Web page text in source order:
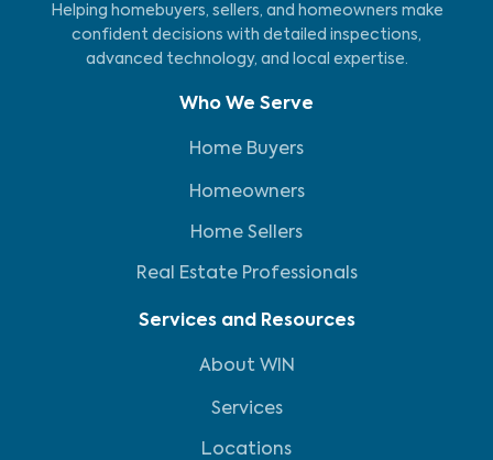
Helping homebuyers, sellers, and homeowners make
confident decisions with detailed inspections,
advanced technology, and local expertise.
Who We Serve
Home Buyers
Homeowners
Home Sellers
Real Estate Professionals
Services and Resources
About WIN
Services
Locations